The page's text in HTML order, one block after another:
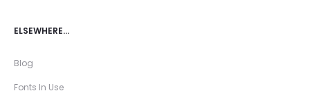
ELSEWHERE…
Blog
Fonts In Use